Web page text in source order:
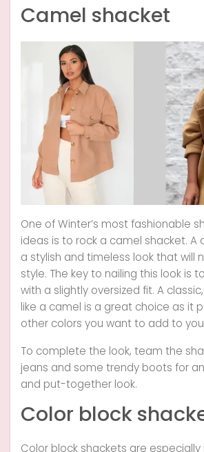
Camel shacket
One of Winter’s most fashionable
ideas is to rock a camel shacket. A
a stylish and timeless look that will
style. The key to nailing this look is
with a slightly oversized fit. A
like a camel is a great choice as it
other colors you want to add to
To complete the look, team the
jeans and some trendy boots for
and put-together look.
Color block
Color block shackets are especially